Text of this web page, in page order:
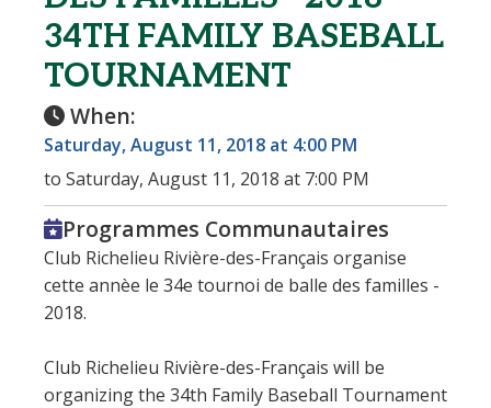
34TH FAMILY BASEBALL
TOURNAMENT
When:
Saturday, August 11, 2018 at 4:00 PM
to Saturday, August 11, 2018 at 7:00 PM
Programmes Communautaires
Club Richelieu Rivière-des-Français organise
cette annèe le 34e tournoi de balle des familles -
2018.
Club Richelieu Rivière-des-Français will be
organizing the 34th Family Baseball Tournament